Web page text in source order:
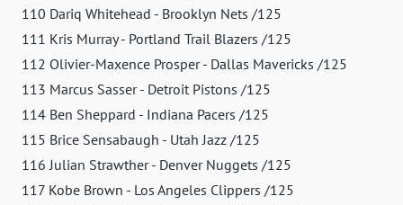
110 Dariq Whitehead - Brooklyn Nets /125
111 Kris Murray - Portland Trail Blazers /125
112 Olivier-Maxence Prosper - Dallas Mavericks /125
113 Marcus Sasser - Detroit Pistons /125
114 Ben Sheppard - Indiana Pacers /125
115 Brice Sensabaugh - Utah Jazz /125
116 Julian Strawther - Denver Nuggets /125
117 Kobe Brown - Los Angeles Clippers /125